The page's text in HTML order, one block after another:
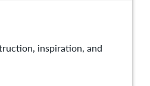
inspiration, and